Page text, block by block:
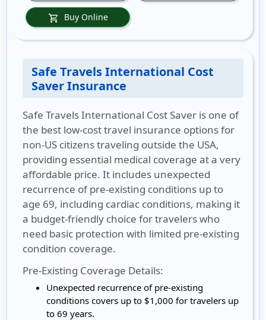
shopping_cart Buy Online
Safe Travels International Cost
Saver Insurance
Safe Travels International Cost Saver is one of
the best low-cost travel insurance options for
non-US citizens traveling outside the USA,
providing essential medical coverage at a very
affordable price. It includes unexpected
recurrence of pre-existing conditions up to
age 69, including cardiac conditions, making it
a budget-friendly choice for travelers who
need basic protection with limited pre-existing
condition coverage.
Pre-Existing Coverage Details:
Unexpected recurrence of pre-existing
conditions covers up to $1,000 for travelers up
to 69 years.